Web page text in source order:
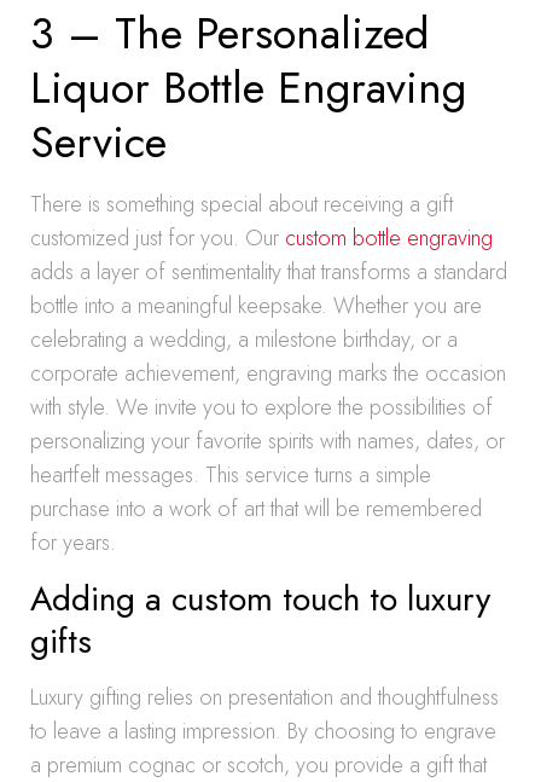
3 – The Personalized
Liquor Bottle Engraving
Service
There is something special about receiving a gift
customized just for you. Our custom bottle engraving
adds a layer of sentimentality that transforms a standard
bottle into a meaningful keepsake. Whether you are
celebrating a wedding, a milestone birthday, or a
corporate achievement, engraving marks the occasion
with style. We invite you to explore the possibilities of
personalizing your favorite spirits with names, dates, or
heartfelt messages. This service turns a simple
purchase into a work of art that will be remembered
for years.
Adding a custom touch to luxury
gifts
Luxury gifting relies on presentation and thoughtfulness
to leave a lasting impression. By choosing to engrave
a premium cognac or scotch, you provide a gift that